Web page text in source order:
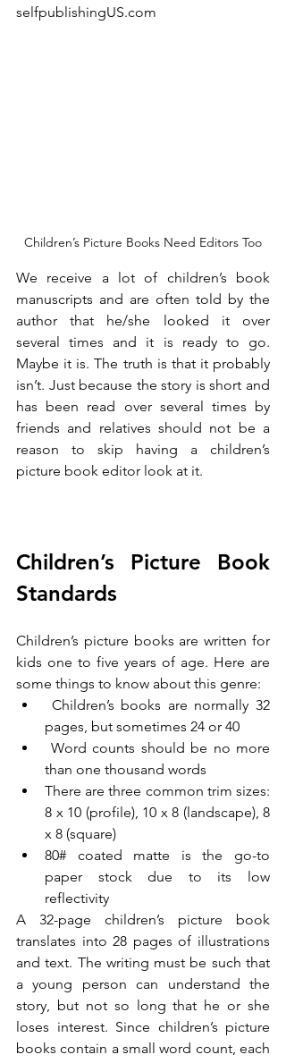
selfpublishingUS.com
Children’s Picture Books Need Editors Too
We receive a lot of children’s book
manuscripts and are often told by the
author that he/she looked it over
several times and it is ready to go.
Maybe it is. The truth is that it probably
isn’t. Just because the story is short and
has been read over several times by
friends and relatives should not be a
reason to skip having a children’s
picture book editor look at it.
Children’s Picture Book
Standards
Children’s picture books are written for
kids one to five years of age. Here are
some things to know about this genre:
pages, but sometimes 24 or 40
than one thousand words
There are three common trim sizes:
8 x 10 (profile), 10 x 8 (landscape), 8
x 8 (square)
80# coated matte is the go-to
paper stock due to its low
reflectivity
A 32-page children’s picture book
translates into 28 pages of illustrations
and text. The writing must be such that
a young person can understand the
story, but not so long that he or she
loses interest. Since children’s picture
books contain a small word count, each